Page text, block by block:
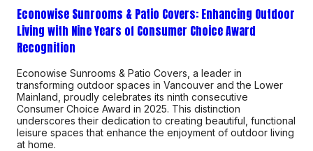
Econowise Sunrooms & Patio Covers: Enhancing Outdoor
Living with Nine Years of Consumer Choice Award
Recognition
Econowise Sunrooms & Patio Covers, a leader in
transforming outdoor spaces in Vancouver and the Lower
Mainland, proudly celebrates its ninth consecutive
Consumer Choice Award in 2025. This distinction
underscores their dedication to creating beautiful, functional
leisure spaces that enhance the enjoyment of outdoor living
at home.